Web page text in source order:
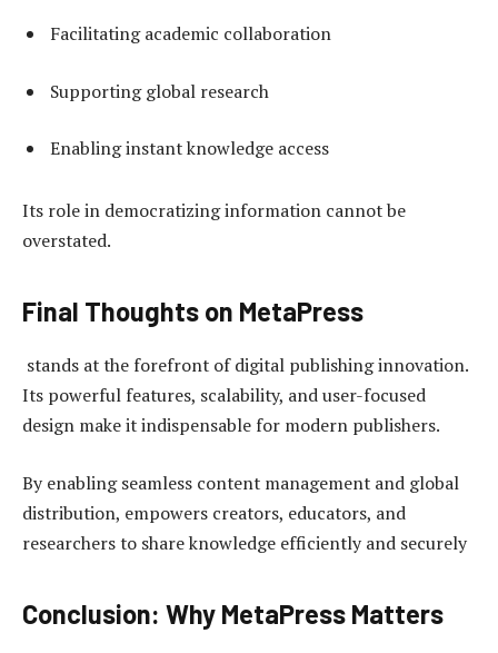
Facilitating academic collaboration
Supporting global research
Enabling instant knowledge access
Its role in democratizing information cannot be
overstated.
Final Thoughts on MetaPress
stands at the forefront of digital publishing innovation.
Its powerful features, scalability, and user-focused
design make it indispensable for modern publishers.
By enabling seamless content management and global
distribution, empowers creators, educators, and
researchers to share knowledge efficiently and securely
Conclusion: Why MetaPress Matters